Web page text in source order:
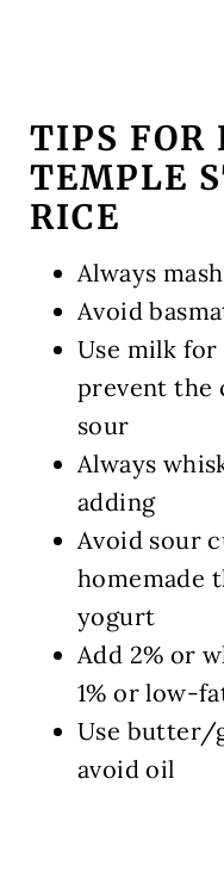
TIPS FOR
TEMPLE
RICE
Always
Avoid
Use milk
prevent the
sour
Always
adding
Avoid sour
homemade
yogurt
Add 2% or
1% or low-
Use butter/
avoid oil